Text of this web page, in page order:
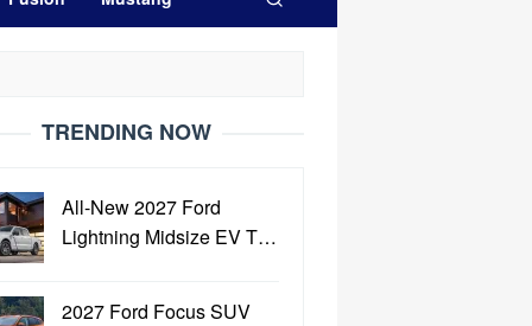
TRENDING NOW
All-New 2027 Ford
Lightning Midsize EV T…
2027 Ford Focus SUV